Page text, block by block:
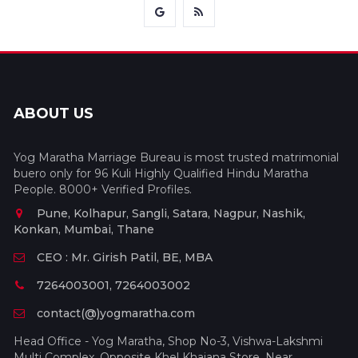
ABOUT US
Yog Maratha Marriage Bureau is most trusted matrimonial
buero only for 96 Kuli Highly Qualified Hindu Maratha
People. 8000+ Verified Profiles.
Pune, Kolhapur, Sangli, Satara, Nagpur, Nashik,
Konkan, Mumbai, Thane
CEO : Mr. Girish Patil, BE, MBA
7264003001, 7264003002
contact(@)yogmaratha.com
Head Office - Yog Maratha, Shop No-3, Vishwa-Lakshmi